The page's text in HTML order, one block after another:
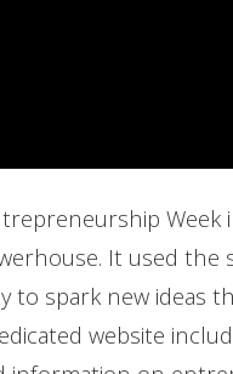
It used the
to spark new ideas
website